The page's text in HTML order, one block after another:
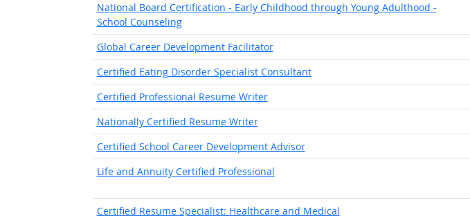
National Board Certification - Early Childhood through Young Adulthood -
School Counseling
Global Career Development Facilitator
Certified Eating Disorder Specialist Consultant
Certified Professional Resume Writer
Nationally Certified Resume Writer
Certified School Career Development Advisor
Life and Annuity Certified Professional
Certified Resume Specialist: Healthcare and Medical